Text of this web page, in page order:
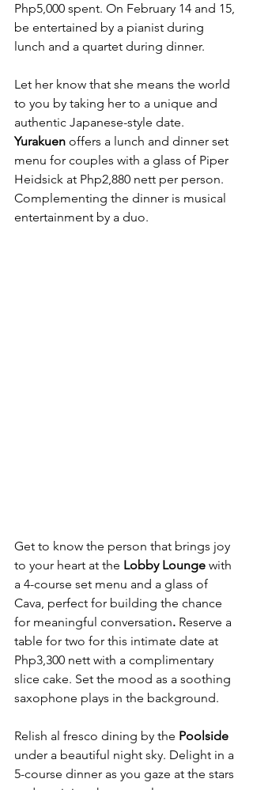
Php5,000 spent. On February 14 and 15,
be entertained by a pianist during
lunch and a quartet during dinner.
Let her know that she means the world
to you by taking her to a unique and
authentic Japanese-style date.
Yurakuen offers a lunch and dinner set
menu for couples with a glass of Piper
Heidsick at Php2,880 nett per person.
Complementing the dinner is musical
entertainment by a duo.
Get to know the person that brings joy
to your heart at the Lobby Lounge with
a 4-course set menu and a glass of
Cava, perfect for building the chance
for meaningful conversation. Reserve a
table for two for this intimate date at
Php3,300 nett with a complimentary
slice cake. Set the mood as a soothing
saxophone plays in the background.
Relish al fresco dining by the Poolside
under a beautiful night sky. Delight in a
5-course dinner as you gaze at the stars